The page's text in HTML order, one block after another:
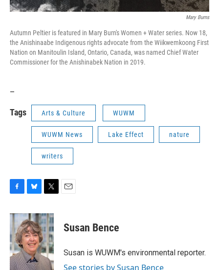
Mary Burns
Autumn Peltier is featured in Mary Burn's Women + Water series. Now 18,
the Anishinaabe Indigenous rights advocate from the Wiikwemkoong First
Nation on Manitoulin Island, Ontario, Canada, was named Chief Water
Commissioner for the Anishinabek Nation in 2019.
Tags Arts & Culture WUWM
WUWM News Lake Effect nature
writers
c
b
o
o
k
u
e
s
k
y
i
t
t
e
r
Susan Bence
Susan is WUWM's environmental reporter.
See stories by Susan Bence